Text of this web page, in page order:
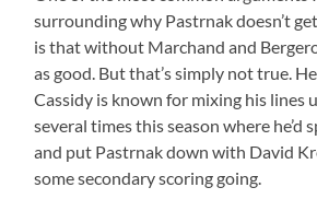
surrounding why Pastrnak doesn’t
is that without Marchand and
as good. But that’s simply not true.
Cassidy is known for mixing his lines
several times this season where he’d
and put Pastrnak down with David
some secondary scoring going.